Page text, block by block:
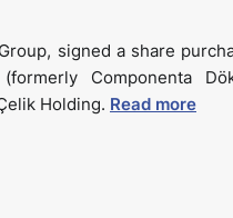
signed a share
Componenta
Holding. Read more